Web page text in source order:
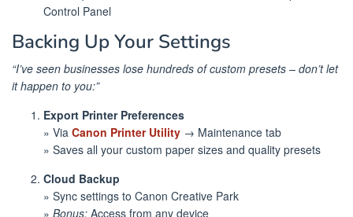
Control Panel
Backing Up Your Settings
“I’ve seen businesses lose hundreds of custom presets – don’t let
it happen to you:”
Export Printer Preferences
» Via Canon Printer Utility → Maintenance tab
» Saves all your custom paper sizes and quality presets
Cloud Backup
» Sync settings to Canon Creative Park
» Bonus: Access from any device